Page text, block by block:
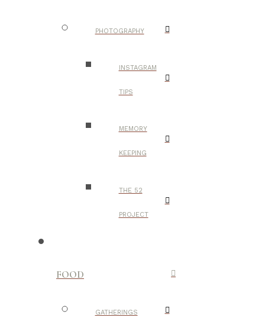
PHOTOGRAPHY
INSTAGRAM
TIPS
MEMORY
KEEPING
THE 52
PROJECT
FOOD
GATHERINGS